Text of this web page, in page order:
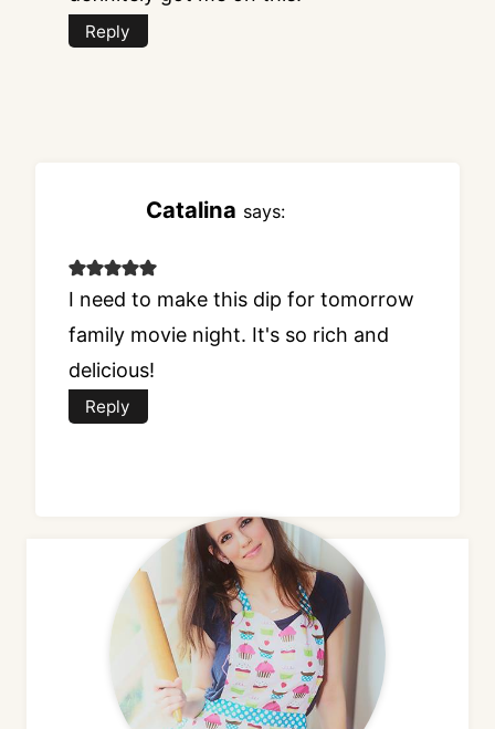
Reply
Catalina says:
I need to make this dip for tomorrow
family movie night. It's so rich and
delicious!
Reply